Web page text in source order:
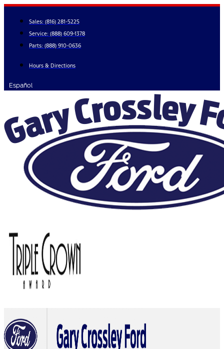
Skip
content
Sales: (816) 281-5225
Service: (888) 609-1378
Parts: (888) 910-0636
Hours & Directions
Español